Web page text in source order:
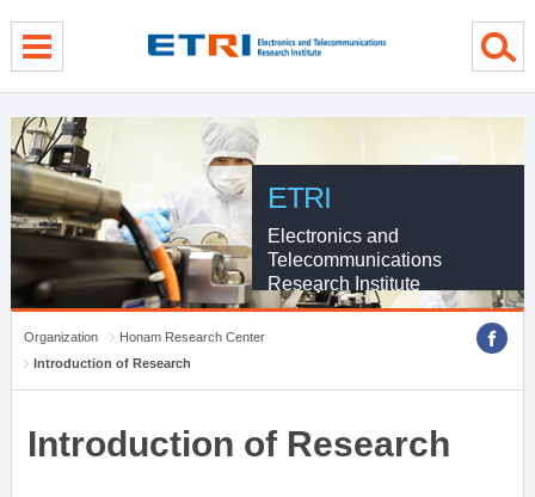
ETRI
Electronics and
Telecommunications
Research Institute
Organization
Honam Research Center
Introduction of Research
Introduction of Research